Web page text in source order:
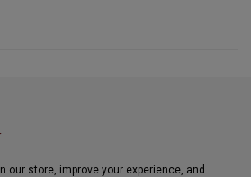
our store, improve your experience, and